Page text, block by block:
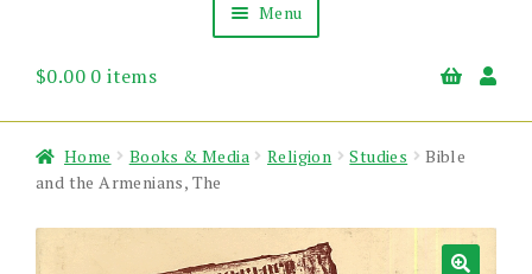
Menu
About Us
News & Events
$0.00 0 items
Home Books & Media Religion Studies
Bible
and the Armenians, The